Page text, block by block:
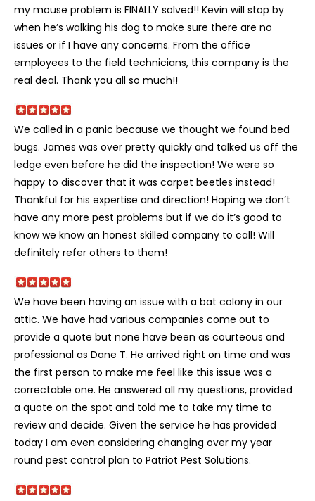
my mouse problem is FINALLY solved!! Kevin will stop by
when he’s walking his dog to make sure there are no
issues or if I have any concerns. From the office
employees to the field technicians, this company is the
real deal. Thank you all so much!!
We called in a panic because we thought we found bed
bugs. James was over pretty quickly and talked us off the
ledge even before he did the inspection! We were so
happy to discover that it was carpet beetles instead!
Thankful for his expertise and direction! Hoping we don’t
have any more pest problems but if we do it’s good to
know we know an honest skilled company to call! Will
definitely refer others to them!
We have been having an issue with a bat colony in our
attic. We have had various companies come out to
provide a quote but none have been as courteous and
professional as Dane T. He arrived right on time and was
the first person to make me feel like this issue was a
correctable one. He answered all my questions, provided
a quote on the spot and told me to take my time to
review and decide. Given the service he has provided
today I am even considering changing over my year
round pest control plan to Patriot Pest Solutions.